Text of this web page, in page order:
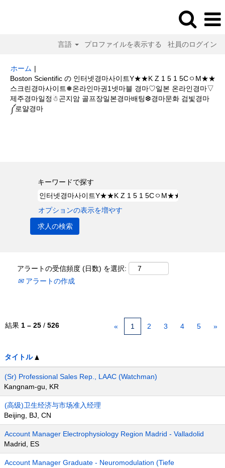
言語 プロファイルを表示する 社員のログイン
ホーム |
Boston Scientific の 인터넷경마사이트Y★★K Z 1 5 1 5CㅇM★★
스크린경마사이트❅온라인마권1넷마블 경마♡일본 온라인경마▽
제주경마일정☃곤지암 골프장일본경마배팅❆경마문화 검빛경마
༼로얄경마(現
キーワードで探す
オプションの表示を増やす
アラートの受信頻度 (日数) を選択:
アラートの作成
結果 1 – 25 / 526 « 1 2 3 4 5 »
タイトル
(Sr) Professional Sales Rep., LAAC (Watchman)
Kangnam-gu, KR
(高级)卫生经济与市场准入经理
Beijing, BJ, CN
Account Manager Electrophysiology Region Madrid - Valladolid
Madrid, ES
Account Manager Graduate - Neuromodulation (Tiefe